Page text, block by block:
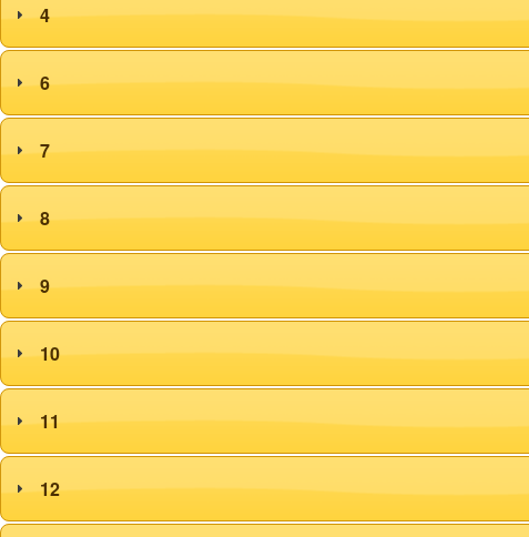
4
6
7
8
9
10
11
12